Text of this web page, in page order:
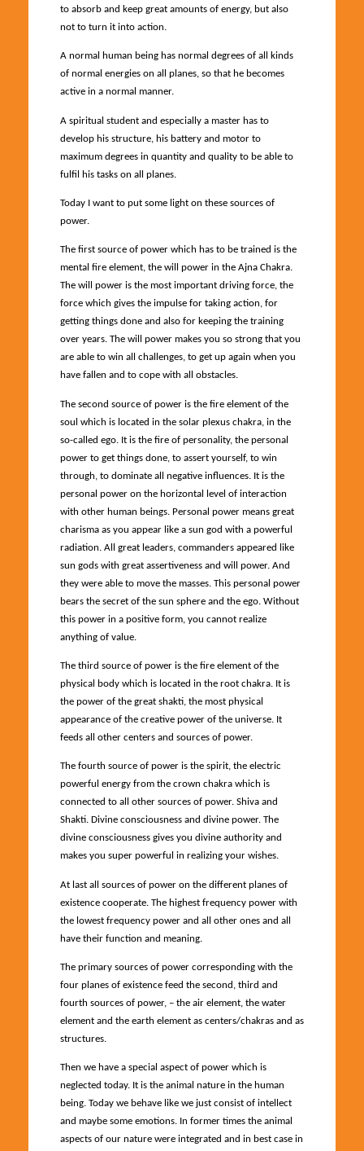
to absorb and keep great amounts of energy, but also
not to turn it into action.
A normal human being has normal degrees of all kinds
of normal energies on all planes, so that he becomes
active in a normal manner.
A spiritual student and especially a master has to
develop his structure, his battery and motor to
maximum degrees in quantity and quality to be able to
fulfil his tasks on all planes.
Today I want to put some light on these sources of
power.
The first source of power which has to be trained is the
mental fire element, the will power in the Ajna Chakra.
The will power is the most important driving force, the
force which gives the impulse for taking action, for
getting things done and also for keeping the training
over years. The will power makes you so strong that you
are able to win all challenges, to get up again when you
have fallen and to cope with all obstacles.
The second source of power is the fire element of the
soul which is located in the solar plexus chakra, in the
so-called ego. It is the fire of personality, the personal
power to get things done, to assert yourself, to win
through, to dominate all negative influences. It is the
personal power on the horizontal level of interaction
with other human beings. Personal power means great
charisma as you appear like a sun god with a powerful
radiation. All great leaders, commanders appeared like
sun gods with great assertiveness and will power. And
they were able to move the masses. This personal power
bears the secret of the sun sphere and the ego. Without
this power in a positive form, you cannot realize
anything of value.
The third source of power is the fire element of the
physical body which is located in the root chakra. It is
the power of the great shakti, the most physical
appearance of the creative power of the universe. It
feeds all other centers and sources of power.
The fourth source of power is the spirit, the electric
powerful energy from the crown chakra which is
connected to all other sources of power. Shiva and
Shakti. Divine consciousness and divine power. The
divine consciousness gives you divine authority and
makes you super powerful in realizing your wishes.
At last all sources of power on the different planes of
existence cooperate. The highest frequency power with
the lowest frequency power and all other ones and all
have their function and meaning.
The primary sources of power corresponding with the
four planes of existence feed the second, third and
fourth sources of power, – the air element, the water
element and the earth element as centers/chakras and as
structures.
Then we have a special aspect of power which is
neglected today. It is the animal nature in the human
being. Today we behave like we just consist of intellect
and maybe some emotions. In former times the animal
aspects of our nature were integrated and in best case in